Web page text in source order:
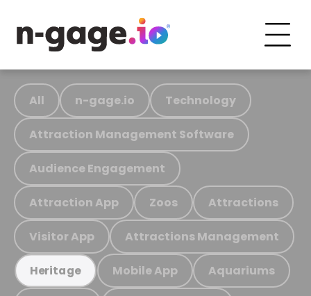
All n-gage.io Technology
Attraction Management Software
Audience Engagement
Attraction App Zoos Attractions
Visitor App Attractions Management
Heritage Mobile App Aquariums